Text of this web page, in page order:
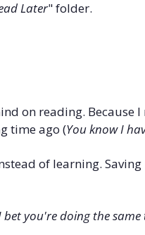
Later" folder.
on reading.
time ago (You know I
of learning.
bet you're doing the same